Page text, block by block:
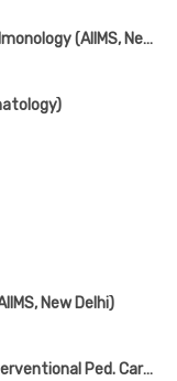
MBBS, MD(Ped), DNB, DM-Ped. Pulmonology (AIIMS, New Delhi)
New Delhi)
MBBS, DNB(Ped. Cardio), DrNB(Interventional Ped. Cardiology)